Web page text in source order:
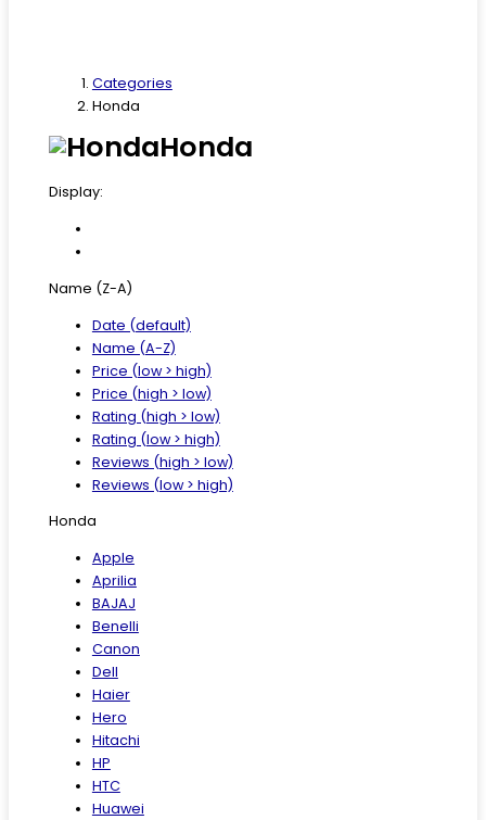
Categories
Honda
Honda
Display:
Name (Z-A)
Date (default)
Name (A-Z)
Price (low > high)
Price (high > low)
Rating (high > low)
Rating (low > high)
Reviews (high > low)
Reviews (low > high)
Honda
Apple
Aprilia
BAJAJ
Benelli
Canon
Dell
Haier
Hero
Hitachi
HP
HTC
Huawei